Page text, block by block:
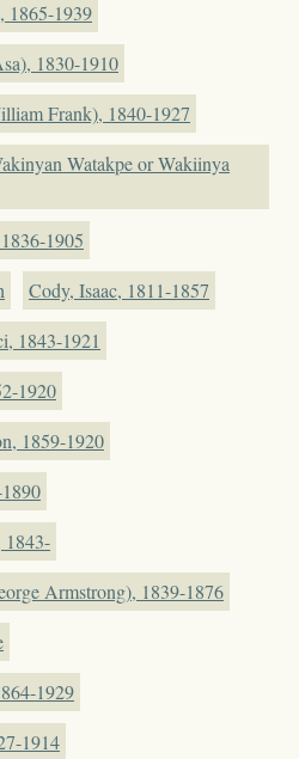
1865-1939
1830-1910
Frank), 1840-1927
Watakpe or Wakiinya
1905
Cody, Isaac, 1811-1857
1843-1921
1920
1859-1920
1843-
Armstrong), 1839-1876
1929
1914